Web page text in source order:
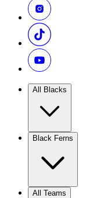
All Blacks
Black Ferns
All Teams